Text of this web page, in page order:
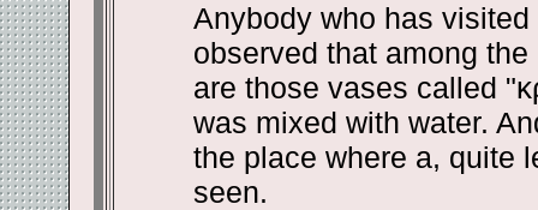
Anybody who has
observed that among
are those vases called "
was mixed with water.
the place where a, quite
seen.